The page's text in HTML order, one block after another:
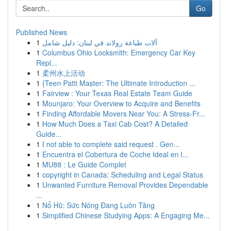
Go
Published News
1 آلات طباعة رولاند في لبنان: دليل شامل
1 Columbus Ohio Locksmith: Emergency Car Key
Repl...
1 柔州水上活动
1 {Teen Patti Master: The Ultimate Introduction ...
1 Fairview : Your Texas Real Estate Team Guide
1 Mounjaro: Your Overview to Acquire and Benefits
1 Finding Affordable Movers Near You: A Stress-Fr...
1 How Much Does a Taxi Cab Cost? A Detailed
Guide...
1 I not able to complete said request . Gen...
1 Encuentra el Cobertura de Coche Ideal en l...
1 MU88 : Le Guide Complet
1 copyright in Canada: Scheduling and Legal Status
1 Unwanted Furniture Removal Provides Dependable
...
1 Nổ Hũ: Sức Nóng Đang Luôn Tăng
1 Simplified Chinese Studying Apps: A Engaging Me...